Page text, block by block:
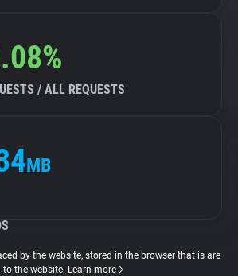
/ ALL REQUESTS
MB
by the website, stored in the browser that is are
the website. Learn more